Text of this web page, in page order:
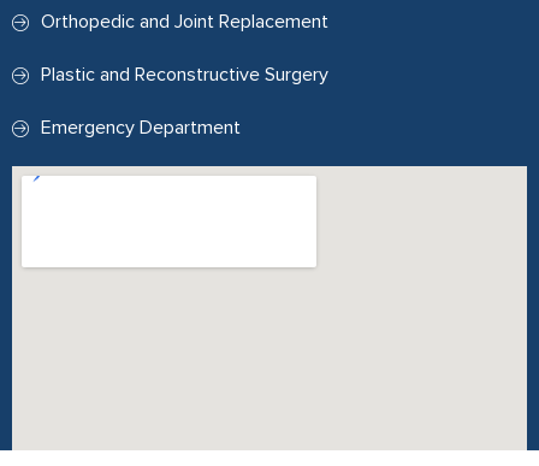
Orthopedic and Joint Replacement
Plastic and Reconstructive Surgery
Emergency Department